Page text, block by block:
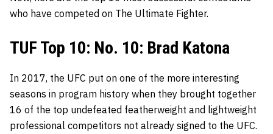
who have competed on The Ultimate Fighter.
TUF Top 10: No. 10: Brad Katona
In 2017, the UFC put on one of the more interesting
seasons in program history when they brought together
16 of the top undefeated featherweight and lightweight
professional competitors not already signed to the UFC.